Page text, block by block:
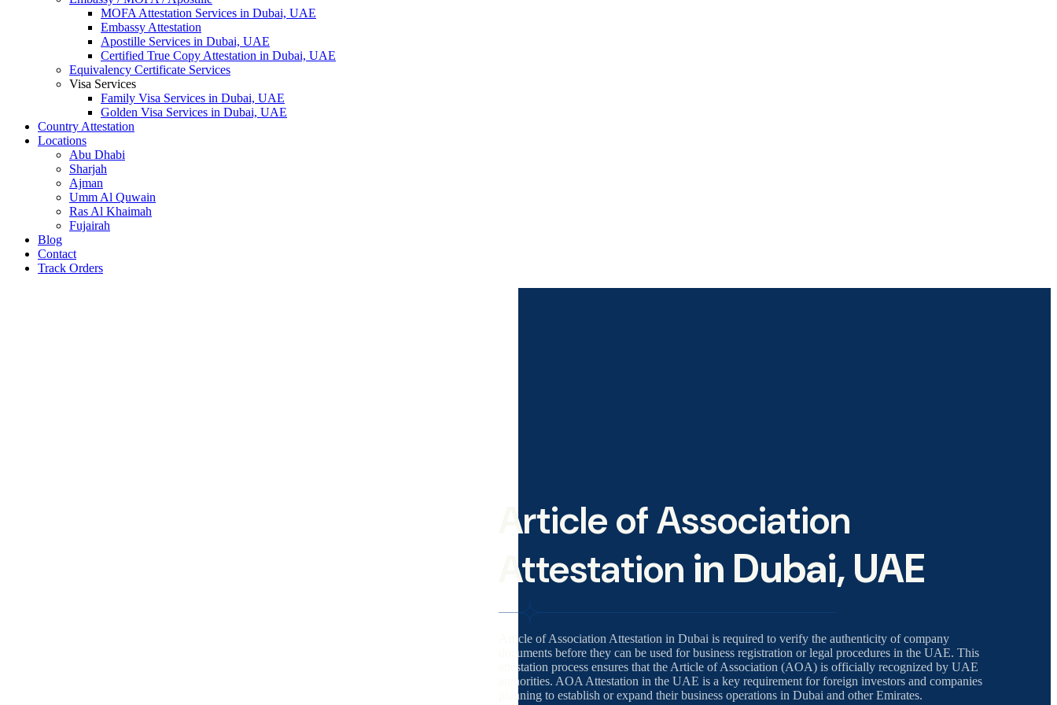
MOFA Attestation Services in Dubai, UAE
Embassy Attestation
Apostille Services in Dubai, UAE
Certified True Copy Attestation in Dubai, UAE
Equivalency Certificate Services
Visa Services
Family Visa Services in Dubai, UAE
Golden Visa Services in Dubai, UAE
Country Attestation
Locations
Abu Dhabi
Sharjah
Ajman
Umm Al Quwain
Ras Al Khaimah
Fujairah
Blog
Contact
Track Orders
Article of Association
Attestation in Dubai, UAE
Article of Association Attestation in Dubai is required to verify the authenticity of company
documents before they can be used for business registration or legal procedures in the UAE. This
attestation process ensures that the Article of Association (AOA) is officially recognized by UAE
authorities. AOA Attestation in the UAE is a key requirement for foreign investors and companies
planning to establish or expand their business operations in Dubai and other Emirates.